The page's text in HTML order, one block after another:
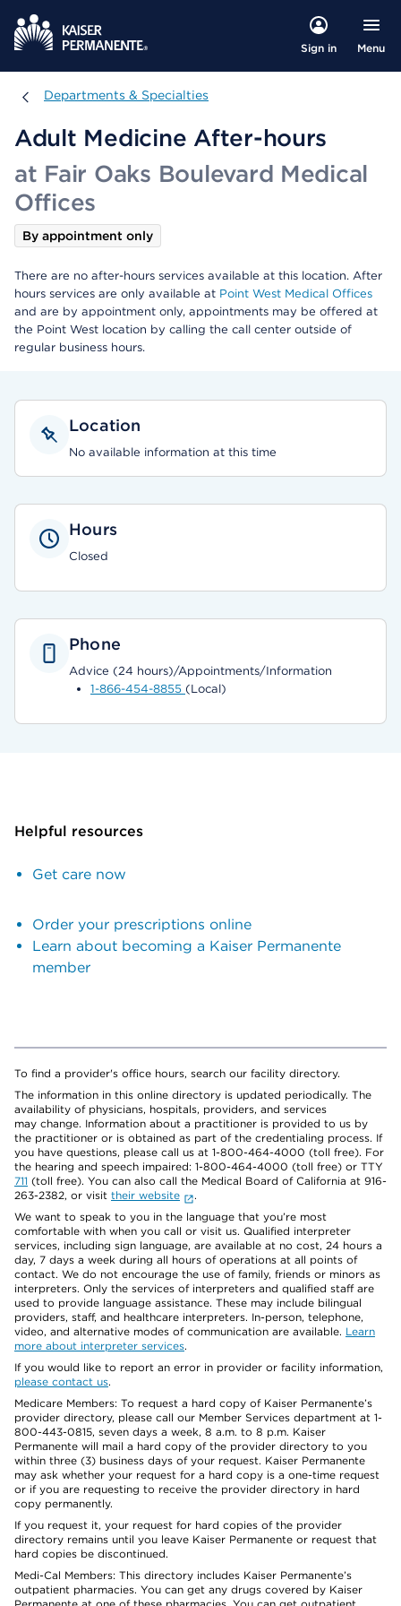
Sign in Menu
Departments & Specialties
Departments & Specialties
Adult Medicine After-hours
at Fair Oaks Boulevard Medical
Offices
By appointment only
There are no after-hours services available at this location. After
hours services are only available at Point West Medical Offices
and are by appointment only, appointments may be offered at
the Point West location by calling the call center outside of
regular business hours.
Location
No available information at this time
Hours
Closed
Phone
Advice (24 hours)/Appointments/Information
1-866-454-8855 (Local)
Helpful resources
Get care now
Order your prescriptions online
Learn about becoming a Kaiser Permanente
member
To find a provider's office hours, search our facility directory.
The information in this online directory is updated periodically. The
availability of physicians, hospitals, providers, and services
may change. Information about a practitioner is provided to us by
the practitioner or is obtained as part of the credentialing process. If
you have questions, please call us at 1-800-464-4000 (toll free). For
the hearing and speech impaired: 1-800-464-4000 (toll free) or TTY
711 (toll free). You can also call the Medical Board of California at 916-
263-2382, or visit their website
.
We want to speak to you in the language that you’re most
comfortable with when you call or visit us. Qualified interpreter
services, including sign language, are available at no cost, 24 hours a
day, 7 days a week during all hours of operations at all points of
contact. We do not encourage the use of family, friends or minors as
interpreters. Only the services of interpreters and qualified staff are
used to provide language assistance. These may include bilingual
providers, staff, and healthcare interpreters. In-person, telephone,
video, and alternative modes of communication are available. Learn
more about interpreter services.
If you would like to report an error in provider or facility information,
please contact us.
Medicare Members: To request a hard copy of Kaiser Permanente’s
provider directory, please call our Member Services department at 1-
800-443-0815, seven days a week, 8 a.m. to 8 p.m. Kaiser
Permanente will mail a hard copy of the provider directory to you
within three (3) business days of your request. Kaiser Permanente
may ask whether your request for a hard copy is a one-time request
or if you are requesting to receive the provider directory in hard
copy permanently.
If you request it, your request for hard copies of the provider
directory remains until you leave Kaiser Permanente or request that
hard copies be discontinued.
Medi-Cal Members: This directory includes Kaiser Permanente’s
outpatient pharmacies. You can get any drugs covered by Kaiser